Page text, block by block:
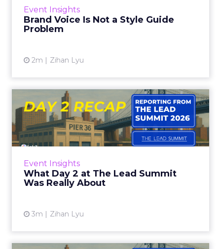
Event Insights
Brand Voice Is Not a Style Guide
Problem
2m Zihan Lyu
Event Insights
What Day 2 at The Lead Summit
Was Really About
3m Zihan Lyu
What Day 2 at The Lead
Summit Was Really About
Know Your Customer Before You Know Your
Channel Multiple sessions on day 2 came back